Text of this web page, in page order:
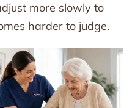
more slowly to
harder to judge.